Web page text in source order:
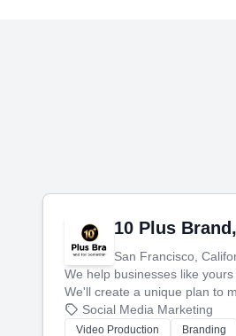
10 Plus
San Francisco,
We help businesses like
We'll create a unique plan to
then produce engaging
websites—to tell your story
Social Media Marketing
Video Production Branding